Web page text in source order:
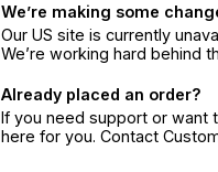
We’re making some
Our US site is currently
We’re working hard behind
Already placed an order?
If you need support or want
here for you. Contact